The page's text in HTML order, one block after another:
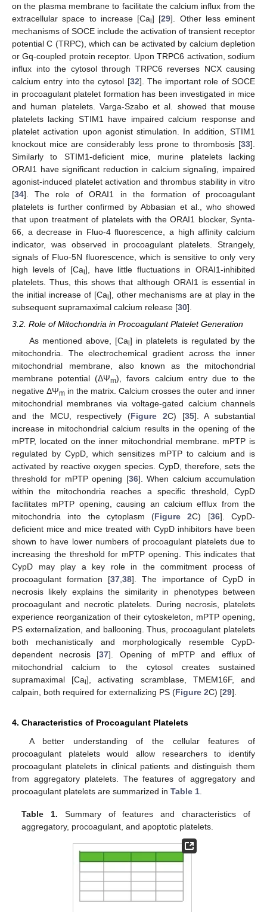
on the plasma membrane to facilitate the calcium influx from the
extracellular space to increase [Cai] [29]. Other less eminent
mechanisms of SOCE include the activation of transient receptor
potential C (TRPC), which can be activated by calcium depletion
or Gq-coupled protein receptor. Upon TRPC6 activation, sodium
influx into the cytosol through TRPC6 reverses NCX causing
calcium entry into the cytosol [32]. The important role of SOCE
in procoagulant platelet formation has been investigated in mice
and human platelets. Varga-Szabo et al. showed that mouse
platelets lacking STIM1 have impaired calcium response and
platelet activation upon agonist stimulation. In addition, STIM1
knockout mice are considerably less prone to thrombosis [33].
Similarly to STIM1-deficient mice, murine platelets lacking
ORAI1 have significant reduction in calcium signaling, impaired
agonist-induced platelet activation and thrombus stability in vitro
[34]. The role of ORAI1 in the formation of procoagulant
platelets is further confirmed by Abbasian et al., who showed
that upon treatment of platelets with the ORAI1 blocker, Synta-
66, a decrease in Fluo-4 fluorescence, a high affinity calcium
indicator, was observed in procoagulant platelets. Strangely,
signals of Fluo-5N fluorescence, which is sensitive to only very
high levels of [Cai], have little fluctuations in ORAI1-inhibited
platelets. Thus, this shows that although ORAI1 is essential in
the initial increase of [Cai], other mechanisms are at play in the
subsequent supramaximal calcium release [30].
3.2. Role of Mitochondria in Procoagulant Platelet Generation
As mentioned above, [Cai] in platelets is regulated by the
mitochondria. The electrochemical gradient across the inner
mitochondrial membrane, also known as the mitochondrial
membrane potential (ΔΨm), favors calcium entry due to the
negative ΔΨm in the matrix. Calcium crosses the outer and inner
mitochondrial membranes via voltage-gated calcium channels
and the MCU, respectively (Figure 2C) [35]. A substantial
increase in mitochondrial calcium results in the opening of the
mPTP, located on the inner mitochondrial membrane. mPTP is
regulated by CypD, which sensitizes mPTP to calcium and is
activated by reactive oxygen species. CypD, therefore, sets the
threshold for mPTP opening [36]. When calcium accumulation
within the mitochondria reaches a specific threshold, CypD
facilitates mPTP opening, causing an calcium efflux from the
mitochondria into the cytoplasm (Figure 2C) [36]. CypD-
deficient mice and mice treated with CypD inhibitors have been
shown to have lower numbers of procoagulant platelets due to
increasing the threshold for mPTP opening. This indicates that
CypD may play a key role in the commitment process of
procoagulant formation [37 38]. The importance of CypD in
necrosis likely explains the similarity in phenotypes between
procoagulant and necrotic platelets. During necrosis, platelets
experience reorganization of their cytoskeleton, mPTP opening,
PS externalization, and ballooning. Thus, procoagulant platelets
both mechanistically and morphologically resemble CypD-
dependent necrosis [37]. Opening of mPTP and efflux of
mitochondrial calcium to the cytosol creates sustained
supramaximal [Cai], activating scramblase, TMEM16F, and
calpain, both required for externalizing PS (Figure 2C) [29].
4. Characteristics of Procoagulant Platelets
A better understanding of the cellular features of
procoagulant platelets would allow researchers to identify
procoagulant platelets in clinical patients and distinguish them
from aggregatory platelets. The features of aggregatory and
procoagulant platelets are summarized in Table 1
Table 1. Summary of features and characteristics of
aggregatory, procoagulant, and apoptotic platelets.